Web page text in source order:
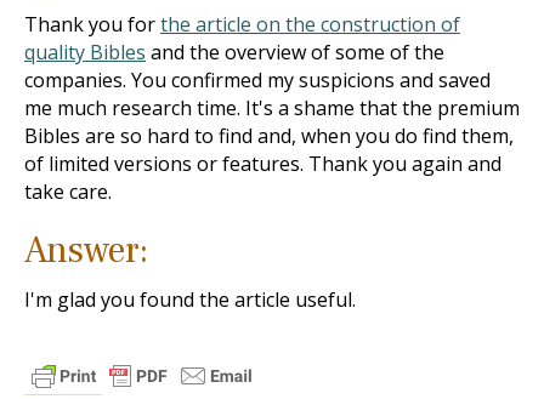
Thank you forthe article on the construction of
quality Bibles and the overview of some of the
companies. You confirmed my suspicions and saved
me much research time. It's a shame that the premium
Bibles are so hard to find and, when you do find them,
of limited versions or features. Thank you again and
take care.
Answer:
I'm glad you found the article useful.